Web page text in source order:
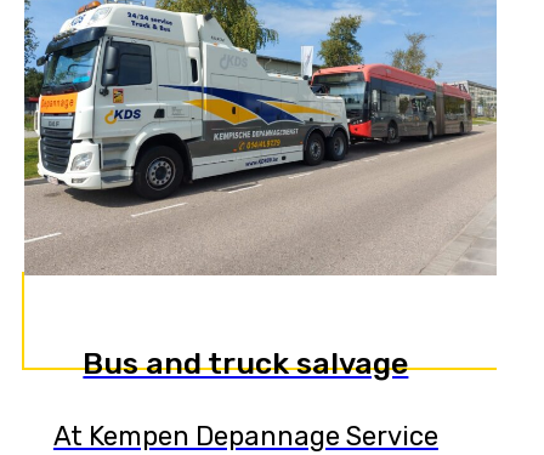
Bus and truck salvage
At Kempen Depannage Service